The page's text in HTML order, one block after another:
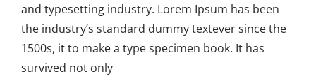
and typesetting industry. Lorem Ipsum has been
the industry’s standard dummy textever since the
1500s, it to make a type specimen book. It has
survived not only